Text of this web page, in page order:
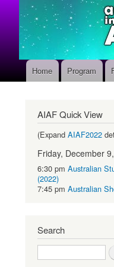
MainHome Program
AIAF Quick View
(Expand AIAF2022
Friday, December
6:30 pm Australian
(2022)
7:45 pm Australian
Search
Search